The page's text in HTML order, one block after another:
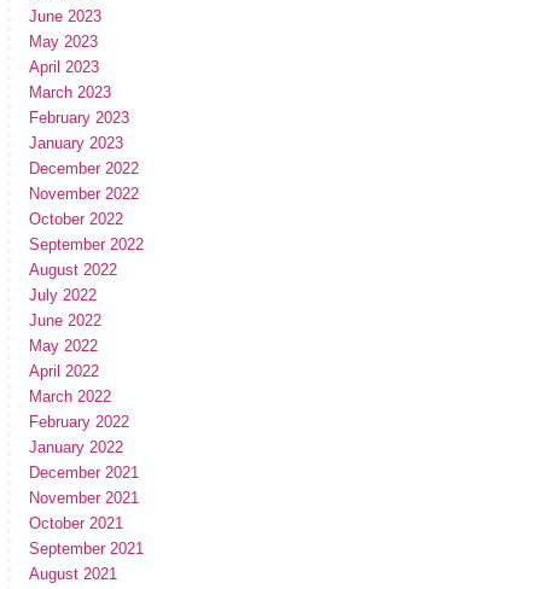
June 2023
May 2023
April 2023
March 2023
February 2023
January 2023
December 2022
November 2022
October 2022
September 2022
August 2022
July 2022
June 2022
May 2022
April 2022
March 2022
February 2022
January 2022
December 2021
November 2021
October 2021
September 2021
August 2021